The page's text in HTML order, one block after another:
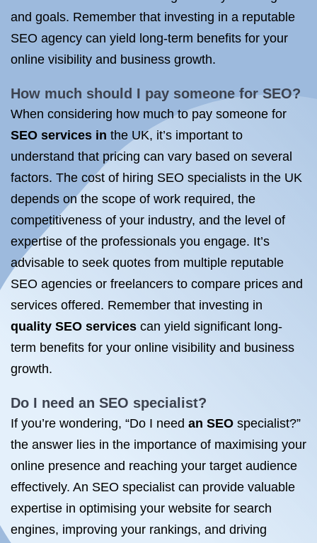
and goals. Remember that investing in a reputable
SEO agency can yield long-term benefits for your
online visibility and business growth.
How much should I pay someonefor SEO?
When considering how much to pay someone for
SEO services in the UK, it’s important to
understand that pricing can vary based on several
factors. The cost of hiring SEO specialists in the UK
depends on the scope of work required, the
competitiveness of your industry, and the level of
expertise of the professionals you engage. It’s
advisable to seek quotes from multiple reputable
SEO agencies or freelancers to compare prices and
services offered. Remember that investing in
quality SEO services can yield significant long-
term benefits for your online visibility and business
growth.
Do I need an SEO specialist?
If you’re wondering, “Do I need an SEO specialist?”
the answer lies in the importance of maximising your
online presence and reaching your target audience
effectively. An SEO specialist can provide valuable
expertise in optimising your website for search
engines, improving your rankings, and driving